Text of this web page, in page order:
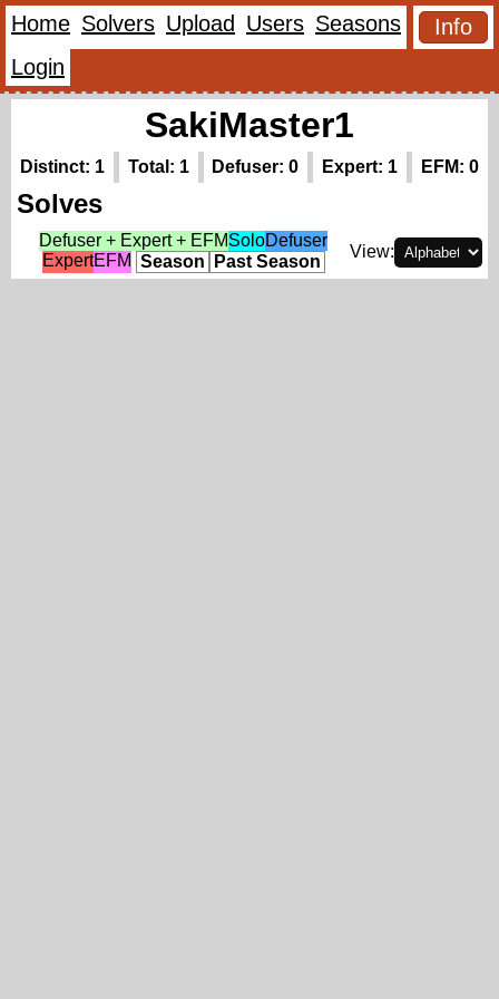
Home Solvers Upload Users Seasons
Info
Login
SakiMaster1
Distinct: 1 Total: 1 Defuser: 0 Expert: 1 EFM: 0
Solves
Defuser + Expert + EFMSoloDefuser
ExpertEFM Season Past Season
View: